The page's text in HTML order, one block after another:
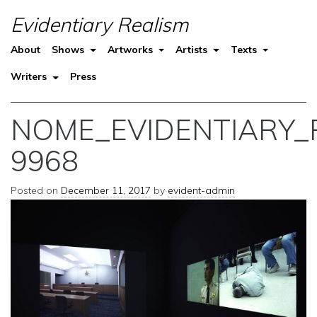
Evidentiary Realism
About Shows Artworks Artists Texts
Writers Press
9968
Posted on December 11, 2017 by evident-admin